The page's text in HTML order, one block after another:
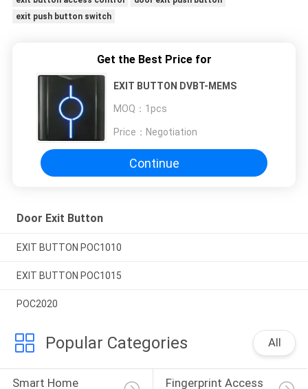
exit push button switch
Get the Best Price for
EXIT BUTTON DVBT-MEMS
MOQ： 1pcs
Price： Negotiation
Continue
Door Exit Button
EXIT BUTTON POC1010
EXIT BUTTON POC1015
POC2020
Popular Categories All
Smart Home Fingerprint Access